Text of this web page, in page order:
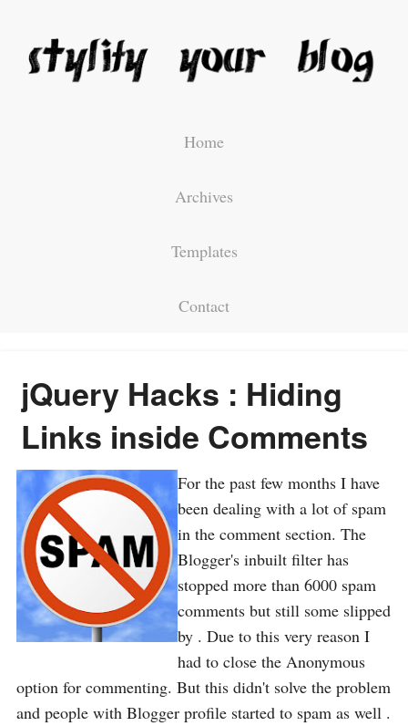
Home
Archives
Templates
Contact
jQuery Hacks : Hiding
Links inside Comments
For the past few months I have
been dealing with a lot of spam
in the comment section. The
Blogger's inbuilt filter has
stopped more than 6000 spam
comments but still some slipped
by . Due to this very reason I
had to close the Anonymous
option for commenting. But this didn't solve the problem
and people with Blogger profile started to spam as well .